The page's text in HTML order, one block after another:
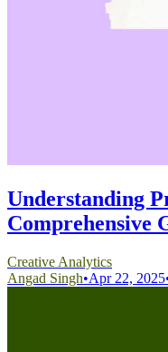
Understanding
Comprehensive
Creative Analytics
Angad Singh•Apr 22, 2025